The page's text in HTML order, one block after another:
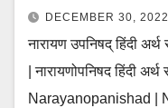
DECEMBER 30, 2022
नारायण उपनिषद् हिंदी
| नारायणोपनिषद हिंदी
Narayanopanishad |